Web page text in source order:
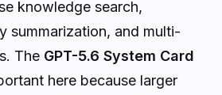
knowledge search,
summarization, and multi-
The GPT-5.6 System Card
here because larger